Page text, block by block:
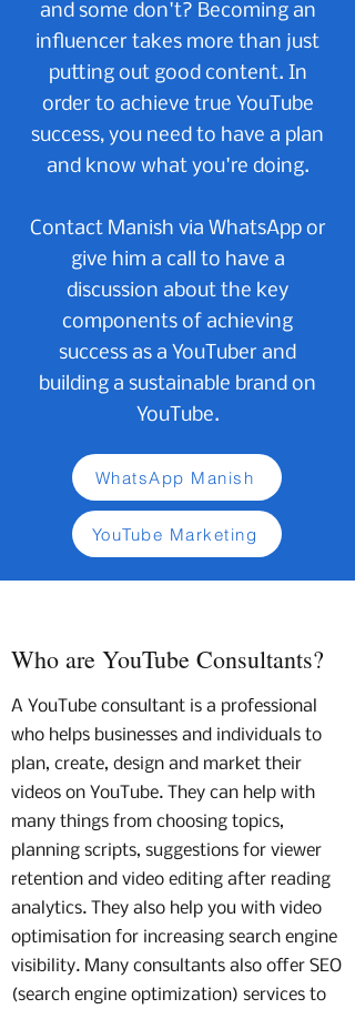
and some don't? Becoming an
influencer takes more than just
putting out good content. In
order to achieve true YouTube
success, you need to have a plan
and know what you're doing.
Contact Manish via WhatsApp or
give him a call to have a
discussion about the key
components of achieving
success as a YouTuber and
building a sustainable brand on
YouTube.
WhatsApp Manish
YouTube Marketing
Who are YouTube Consultants?
A YouTube consultant is a professional
who helps businesses and individuals to
plan, create, design and market their
videos on YouTube. They can help with
many things from choosing topics,
planning scripts, suggestions for viewer
retention and video editing after reading
analytics. They also help you with video
optimisation for increasing search engine
visibility. Many consultants also offer SEO
(search engine optimization) services to